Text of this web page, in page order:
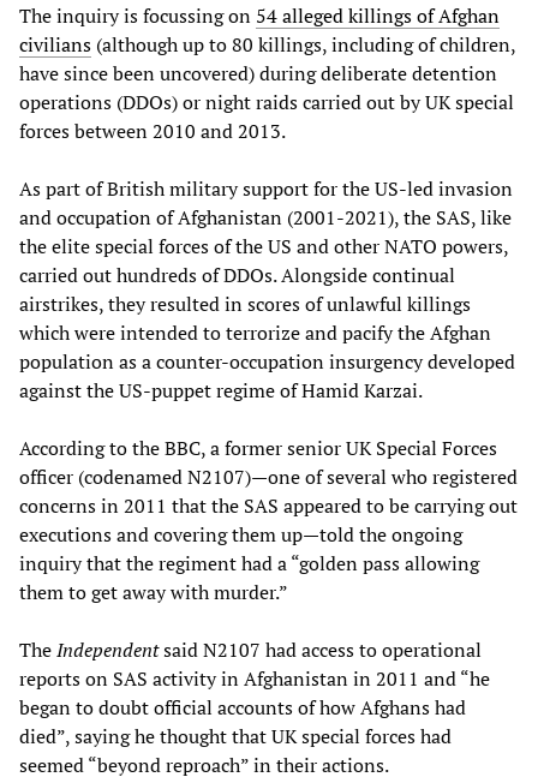
The inquiry is focussing on 54 alleged killings of Afghan
civilians (although up to 80 killings, including of children,
have since been uncovered) during deliberate detention
operations (DDOs) or night raids carried out by UK special
forces between 2010 and 2013.
As part of British military support for the US-led invasion
and occupation of Afghanistan (2001-2021), the SAS, like
the elite special forces of the US and other NATO powers,
carried out hundreds of DDOs. Alongside continual
airstrikes, they resulted in scores of unlawful killings
which were intended to terrorize and pacify the Afghan
population as a counter-occupation insurgency developed
against the US-puppet regime of Hamid Karzai.
According to the BBC, a former senior UK Special Forces
officer (codenamed N2107)—one of several who registered
concerns in 2011 that the SAS appeared to be carrying out
executions and covering them up—told the ongoing
inquiry that the regiment had a “golden pass allowing
them to get away with murder.”
TheIndependentsaid N2107 had access to operational
reports on SAS activity in Afghanistan in 2011 and “he
began to doubt official accounts of how Afghans had
died”, saying he thought that UK special forces had
seemed “beyond reproach” in their actions.